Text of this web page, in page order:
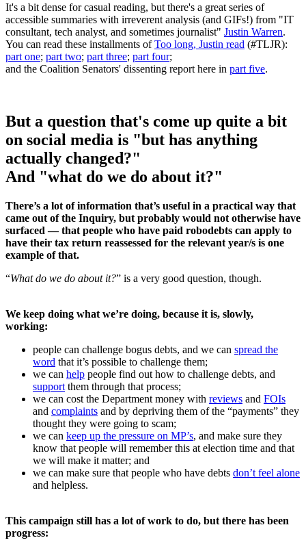
It's a bit dense for casual reading, but there's a great series of
accessible summaries with irreverent analysis (and GIFs!) from "IT
consultant, tech analyst, and sometimes journalist" Justin Warren.
You can read these installments ofToo long, Justin read (#TLJR):
part one; part two; part three; part four;
and the Coalition Senators' dissenting report here in part five.
But a question that's come up quite a bit
on social media is "but has anything
actually changed?"
And "what do we do about it?"
There’s a lot of information that’s useful in a practical way that
came out of the Inquiry, but probably would not otherwise have
surfaced — that people who have paid robodebts can apply to
have their tax return reassessed for the relevant year/s is one
example of that.
“What do we do about it?” is a very good question, though.
We keep doing what we’re doing, because it is, slowly,
working:
people can challenge bogus debts, and we can spread the
word that it’s possible to challenge them;
we can help people find out how to challenge debts, and
support them through that process;
we can cost the Department money with reviews and FOIs
and complaints and by depriving them of the “payments” they
thought they were going to scam;
we can keep up the pressure on MP’s, and make sure they
know that people will remember this at election time and that
we will make it matter; and
we can make sure that people who have debts don’t feel alone
and helpless.
This campaign still has a lot of work to do, but there has been
progress: